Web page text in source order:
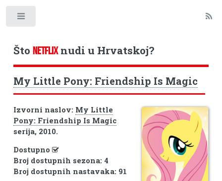
Što NETFLIXnudi u Hrvatskoj?
My Little Pony: Friendship Is Magic
Izvorni naslov: My Little
Pony: Friendship Is Magic
serija, 2010.
Dostupno
Broj dostupnih sezona: 4
Broj dostupnih nastavaka: 91